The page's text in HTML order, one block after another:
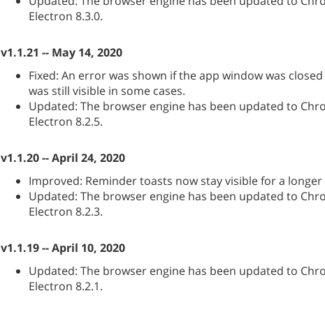
Electron 8.3.0.
v1.1.21 -- May 14, 2020
Fixed: An error was shown if the app window was
was still visible in some cases.
Updated: The browser engine has been updated to
Electron 8.2.5.
v1.1.20 -- April 24, 2020
Improved: Reminder toasts now stay visible for a
Updated: The browser engine has been updated to
Electron 8.2.3.
v1.1.19 -- April 10, 2020
Updated: The browser engine has been updated to
Electron 8.2.1.